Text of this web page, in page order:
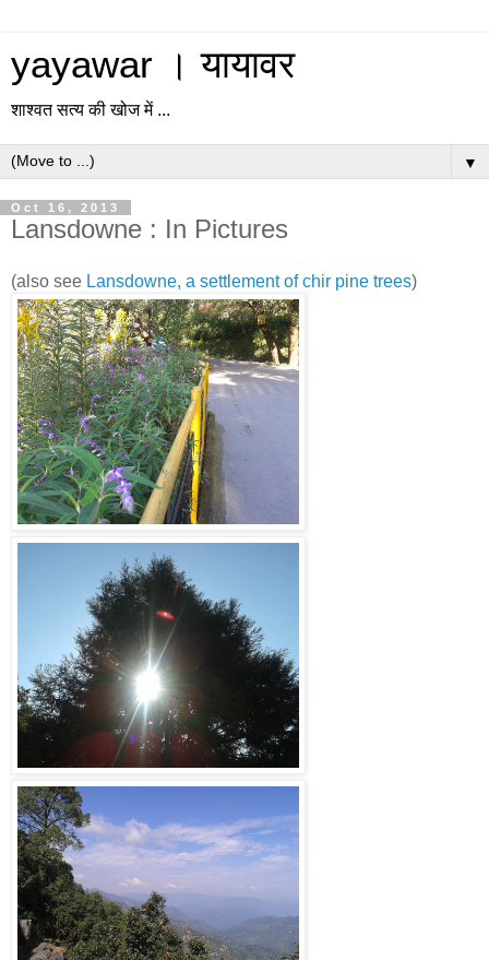
yayawar । यायावर
शाश्वत सत्य की खोज में ...
▼
Oct 16, 2013
Lansdowne : In Pictures
(also see Lansdowne, a settlement of chir pine trees)